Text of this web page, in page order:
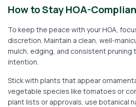
How to Stay HOA-
To keep the peace with your HOA,
discretion. Maintain a clean, well-
mulch, edging, and consistent pruning
intention.
Stick with plants that appear
vegetable species like tomatoes or
plant lists or approvals, use botanical